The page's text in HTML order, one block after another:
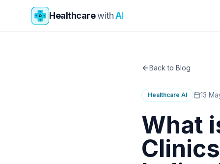
Skip to main content
HealthcarewithAI
Back to Blog
Healthcare AI 13
What